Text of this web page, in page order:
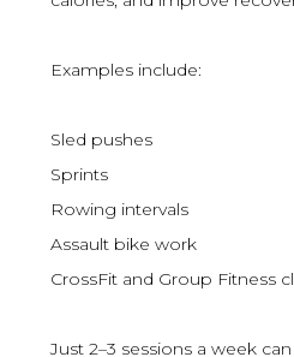
Examples include:
Sled pushes
Sprints
Rowing intervals
Assault bike work
CrossFit and Group Fitness
Just 2–3 sessions a week